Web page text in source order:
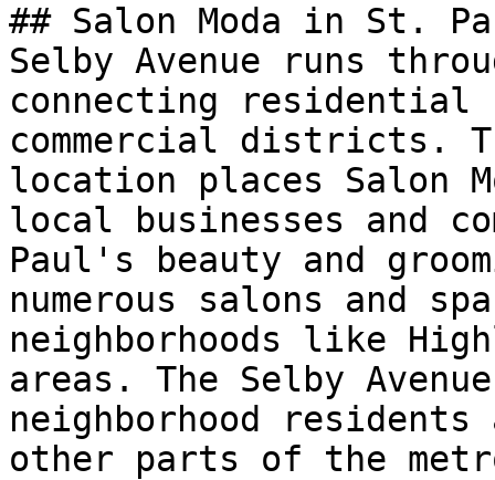
## Salon Moda in St.
Selby Avenue runs
connecting residential
commercial districts.
location places Salon
local businesses and
Paul's beauty and
numerous salons and
neighborhoods like
areas. The Selby
neighborhood
other parts of the